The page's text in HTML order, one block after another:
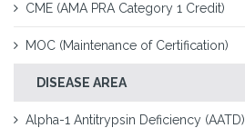
CME (AMA PRA Category 1 Credit)
MOC (Maintenance of Certification)
DISEASE AREA
Alpha-1 Antitrypsin Deficiency (AATD)